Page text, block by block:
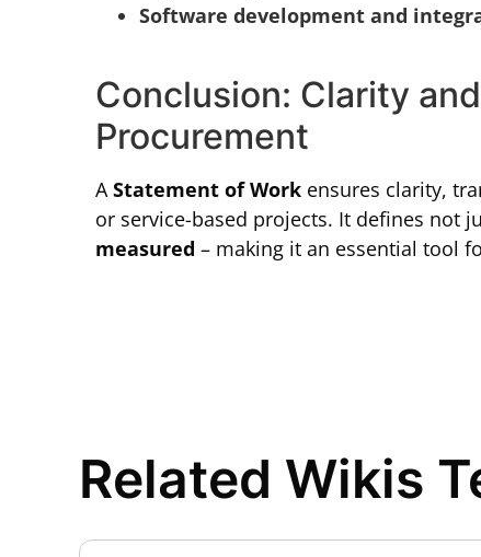
Software development and
Conclusion: Clarity
Procurement
AStatement of Work ensures clarity,
or service-based projects. It defines not
measured – making it an essential tool
Related Wikis